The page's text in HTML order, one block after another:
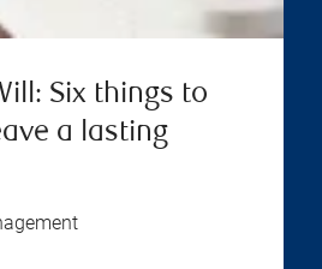
Six things to
a lasting